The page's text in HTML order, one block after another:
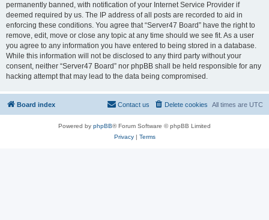
permanently banned, with notification of your Internet Service Provider if
deemed required by us. The IP address of all posts are recorded to aid in
enforcing these conditions. You agree that “Server47 Board” have the right to
remove, edit, move or close any topic at any time should we see fit. As a user
you agree to any information you have entered to being stored in a database.
While this information will not be disclosed to any third party without your
consent, neither “Server47 Board” nor phpBB shall be held responsible for any
hacking attempt that may lead to the data being compromised.
Board index All times are UTC
Delete cookies
Contact us
Powered by phpBB® Forum Software © phpBB Limited
Privacy| Terms